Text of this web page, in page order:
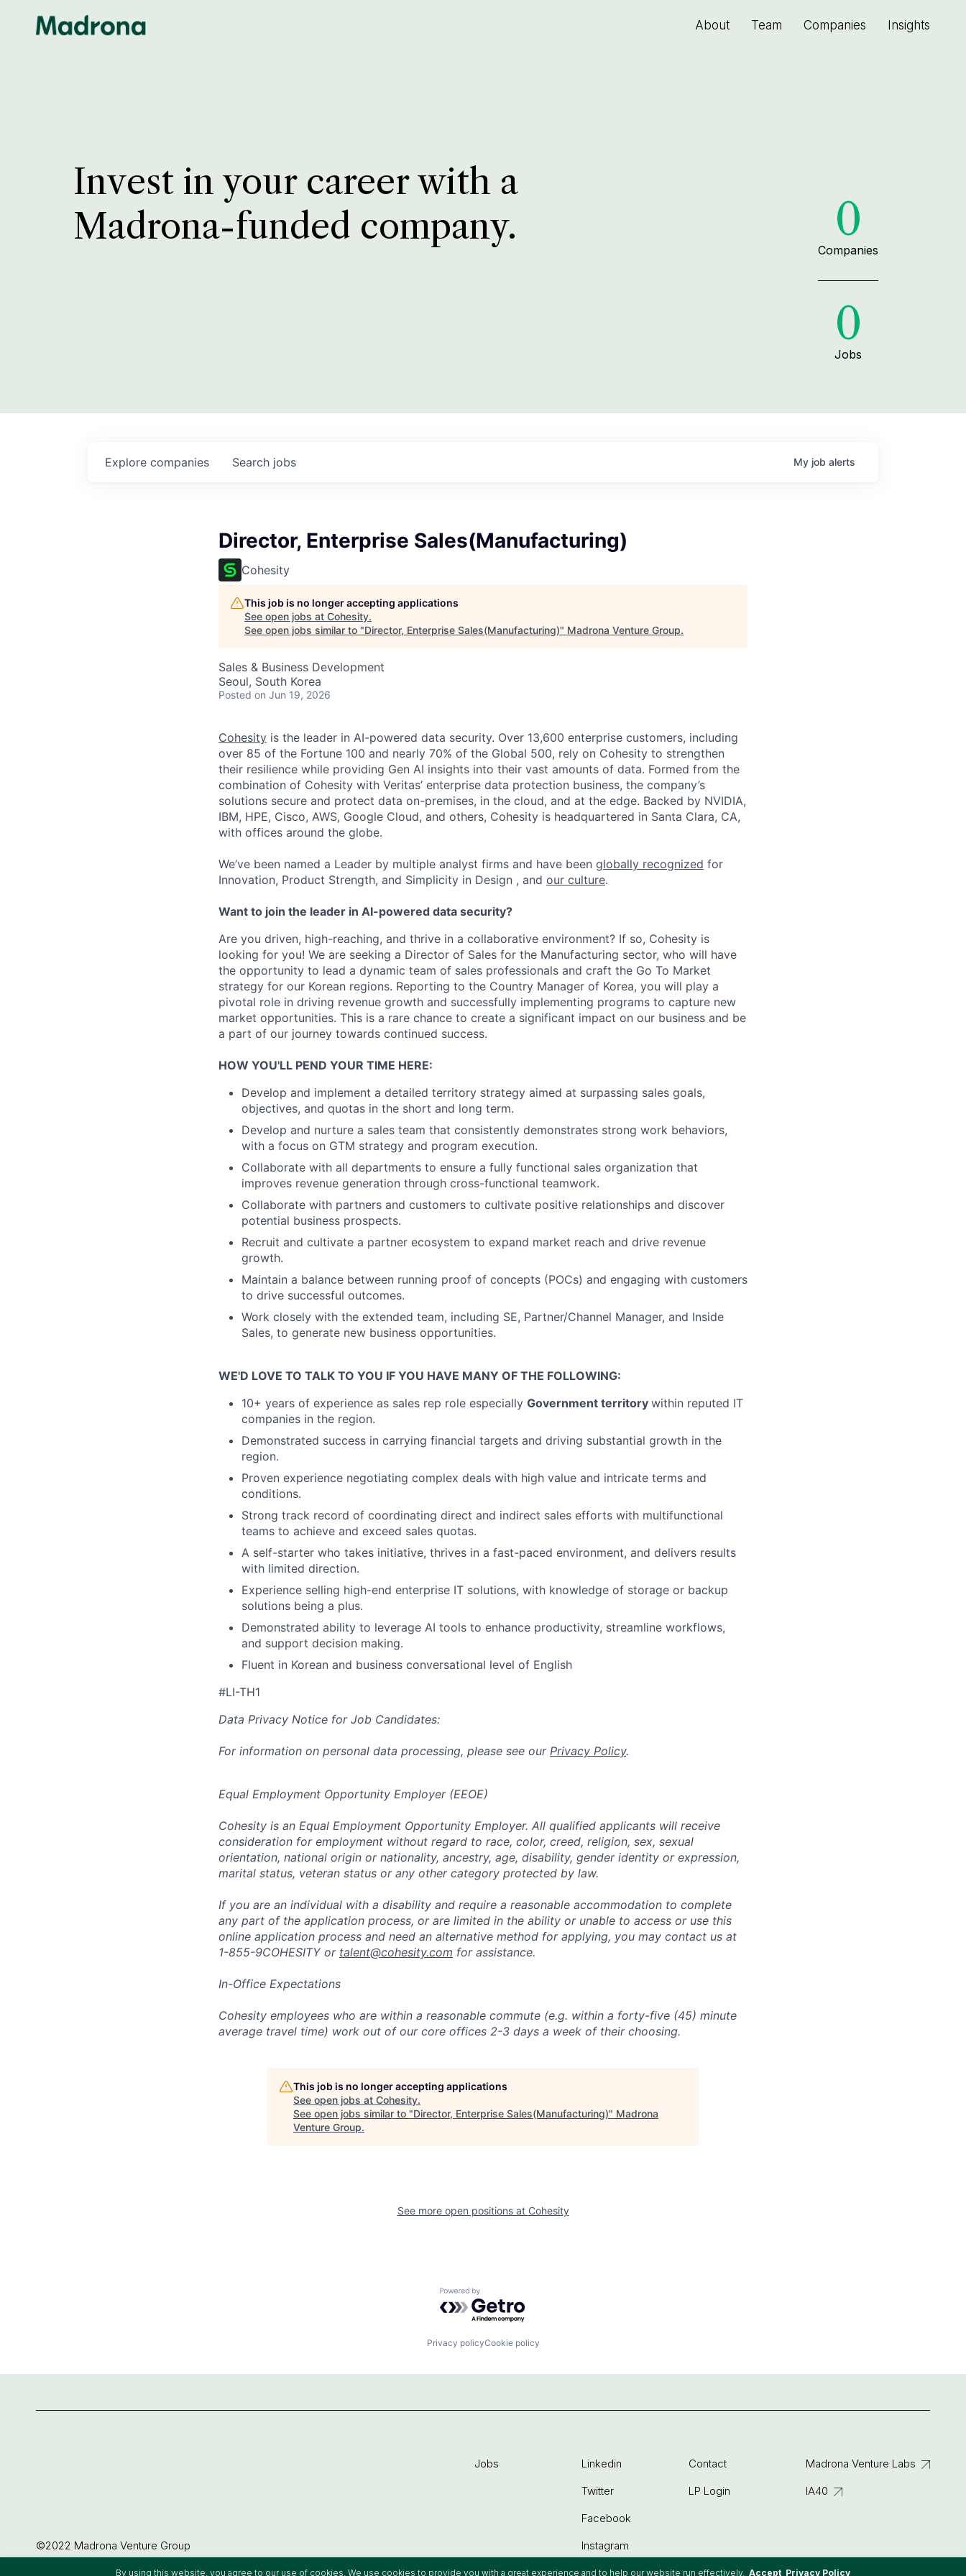
About Team Companies Insights
By using this website, you agree to our use of cookies. We use cookies to provide you with a great experience and to help our website run effectively. Accept Privacy Policy
Invest in your career with a
Madrona-funded company.
0
Companies
0
Jobs
Search jobs
Explore companies My job alerts
Director, Enterprise Sales(Manufacturing)
Cohesity
This job is no longer accepting applications
See open jobs at Cohesity.
See open jobs similar to "Director, Enterprise Sales(Manufacturing)" Madrona Venture Group.
Sales & Business Development
Seoul, South Korea
Posted on Jun 19, 2026
Cohesity is the leader in AI-powered data security. Over 13,600 enterprise customers, including
over 85 of the Fortune 100 and nearly 70% of the Global 500, rely on Cohesity to strengthen
their resilience while providing Gen AI insights into their vast amounts of data. Formed from the
combination of Cohesity with Veritas’ enterprise data protection business, the company’s
solutions secure and protect data on-premises, in the cloud, and at the edge. Backed by NVIDIA,
IBM, HPE, Cisco, AWS, Google Cloud, and others, Cohesity is headquartered in Santa Clara, CA,
with offices around the globe.
We’ve been named a Leader by multiple analyst firms and have been globally recognized for
Innovation, Product Strength, and Simplicity in Design , and our culture.
Want to join the leader in AI-powered data security?
Are you driven, high-reaching, and thrive in a collaborative environment? If so, Cohesity is
looking for you! We are seeking a Director of Sales for the Manufacturing sector, who will have
the opportunity to lead a dynamic team of sales professionals and craft the Go To Market
strategy for our Korean regions. Reporting to the Country Manager of Korea, you will play a
pivotal role in driving revenue growth and successfully implementing programs to capture new
market opportunities. This is a rare chance to create a significant impact on our business and be
a part of our journey towards continued success.
HOW YOU'LL PEND YOUR TIME HERE:
Develop and implement a detailed territory strategy aimed at surpassing sales goals,
objectives, and quotas in the short and long term.
Develop and nurture a sales team that consistently demonstrates strong work behaviors,
with a focus on GTM strategy and program execution.
Collaborate with all departments to ensure a fully functional sales organization that
improves revenue generation through cross-functional teamwork.
Collaborate with partners and customers to cultivate positive relationships and discover
potential business prospects.
Recruit and cultivate a partner ecosystem to expand market reach and drive revenue
growth.
Maintain a balance between running proof of concepts (POCs) and engaging with customers
to drive successful outcomes.
Work closely with the extended team, including SE, Partner/Channel Manager, and Inside
Sales, to generate new business opportunities.
WE'D LOVE TO TALK TO YOU IF YOU HAVE MANY OF THE FOLLOWING:
10+ years of experience as sales rep role especially Government territory within reputed IT
companies in the region.
Demonstrated success in carrying financial targets and driving substantial growth in the
region.
Proven experience negotiating complex deals with high value and intricate terms and
conditions.
Strong track record of coordinating direct and indirect sales efforts with multifunctional
teams to achieve and exceed sales quotas.
A self-starter who takes initiative, thrives in a fast-paced environment, and delivers results
with limited direction.
Experience selling high-end enterprise IT solutions, with knowledge of storage or backup
solutions being a plus.
Demonstrated ability to leverage AI tools to enhance productivity, streamline workflows,
and support decision making.
Fluent in Korean and business conversational level of English
#LI-TH1
Data Privacy Notice for Job Candidates:
For information on personal data processing, please see our Privacy Policy.
Equal Employment Opportunity Employer (EEOE)
Cohesity is an Equal Employment Opportunity Employer. All qualified applicants will receive
consideration for employment without regard to race, color, creed, religion, sex, sexual
orientation, national origin or nationality, ancestry, age, disability, gender identity or expression,
marital status, veteran status or any other category protected by law.
If you are an individual with a disability and require a reasonable accommodation to complete
any part of the application process, or are limited in the ability or unable to access or use this
online application process and need an alternative method for applying, you may contact us at
1-855-9COHESITY or talent@cohesity.com for assistance.
In-Office Expectations
Cohesity employees who are within a reasonable commute (e.g. within a forty-five (45) minute
average travel time) work out of our core offices 2-3 days a week of their choosing.
This job is no longer accepting applications
See open jobs at Cohesity.
See open jobs similar to "Director, Enterprise Sales(Manufacturing)" Madrona
Venture Group.
See more open positions at Cohesity
Powered by Getro.com
Privacy policyCookie policy
©2022 Madrona Venture Group
Jobs
Linkedin
Twitter
Facebook
Instagram
Contact
LP Login
Madrona Venture Labs
IA40